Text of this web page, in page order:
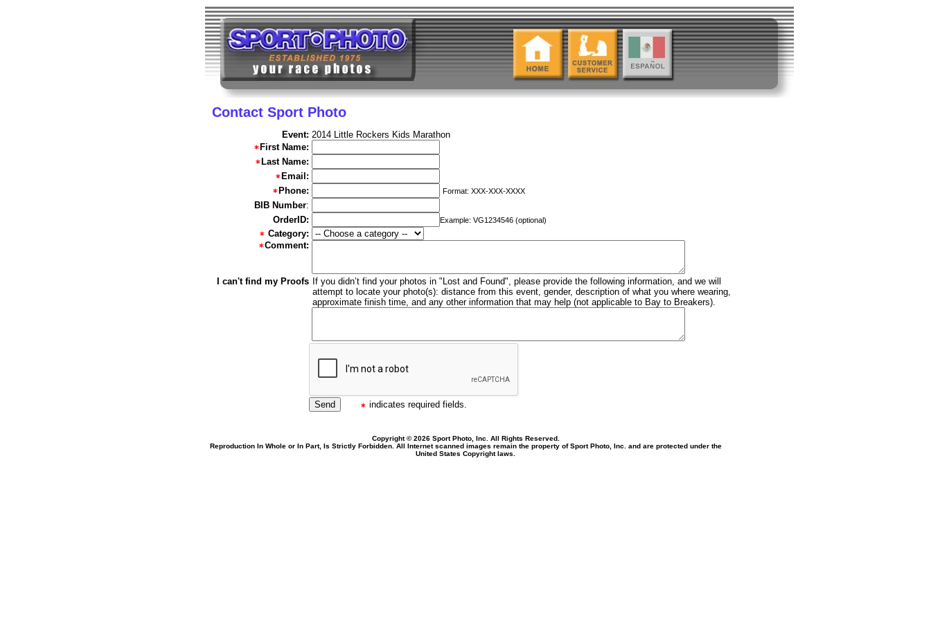
Contact Sport Photo
Event: 2014 Little Rockers Kids Marathon
First Name:
Last Name:
Email:
Phone:
Format: XXX-XXX-XXXX
BIB Number:
OrderID:
Example: VG1234546 (optional)
Category:
Comment:
I can't find my Proofs
If you didn’t find your photos in "Lost and Found", please provide the following information, and we will
attempt to locate your photo(s): distance from this event, gender, description of what you where wearing,
approximate finish time, and any other information that may help (not applicable to Bay to Breakers).
indicates required fields.
Copyright © 2026 Sport Photo, Inc. All Rights Reserved.
Reproduction In Whole or In Part, Is Strictly Forbidden. All Internet scanned images remain the property of Sport Photo, Inc. and are protected under the
United States Copyright laws.